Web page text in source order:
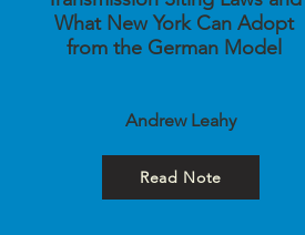
What New York Can Adopt
from the German Model
Andrew Leahy
Read Note